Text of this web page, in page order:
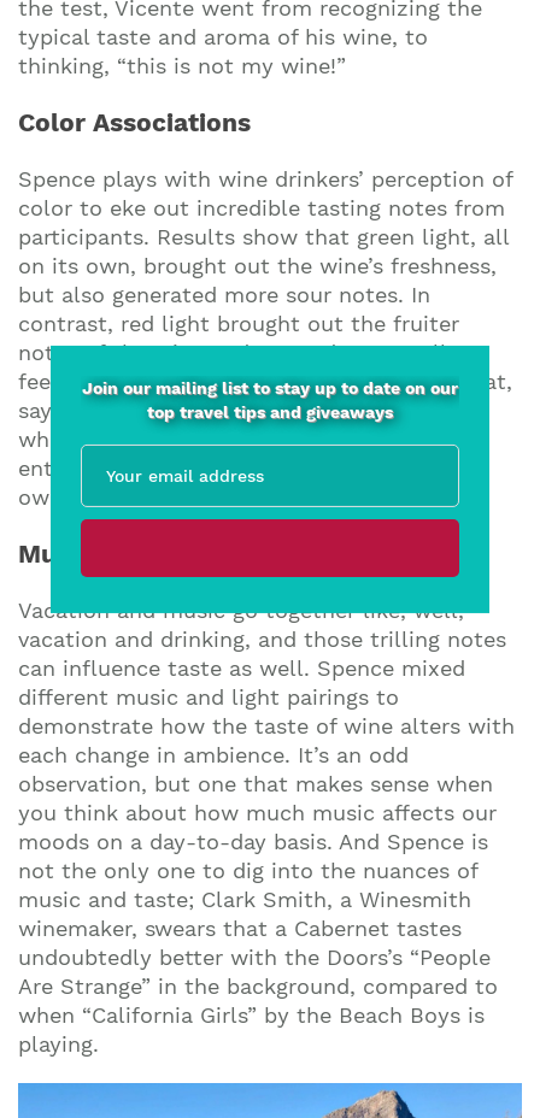
the test, Vicente went from recognizing the
typical taste and aroma of his wine, to
thinking, “this is not my wine!”
Color Associations
Spence plays with wine drinkers’ perception of
color to eke out incredible tasting notes from
participants. Results show that green light, all
on its own, brought out the wine’s freshness,
but also generated more sour notes. In
contrast, red light brought out the fruiter
notes of the wine and created an overall
feeling of warmth. So, if you are gazing out at,
say, the sprawling landscape of a vineyard
while you sip, you may taste something
entirely differently to when at home in your
own kitchen.
Music and Taste
Vacation and music go together like, well,
vacation and drinking, and those trilling notes
can influence taste as well. Spence mixed
different music and light pairings to
demonstrate how the taste of wine alters with
each change in ambience. It’s an odd
observation, but one that makes sense when
you think about how much music affects our
moods on a day-to-day basis. And Spence is
not the only one to dig into the nuances of
music and taste; Clark Smith, a Winesmith
winemaker, swears that a Cabernet tastes
undoubtedly better with the Doors’s “People
Are Strange” in the background, compared to
when “California Girls” by the Beach Boys is
playing.
Join our mailing list to stay up to date on our
top travel tips and giveaways